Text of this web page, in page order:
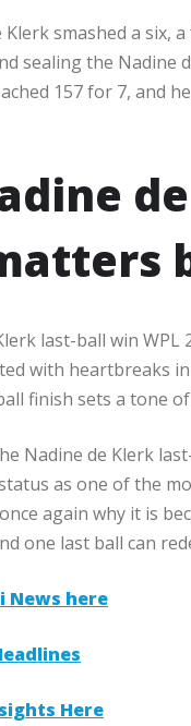
Klerk smashed a
sealing the Nadine
157 for 7, and
last-ball win
with heartbreaks
finish sets a tone
Nadine de Klerk
as one of the
again why it is
one last ball can
News here
Here